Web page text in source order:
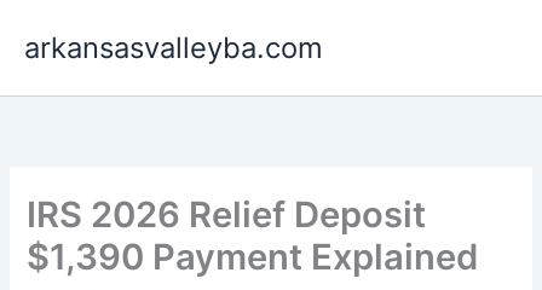
arkansasvalleyba.com
IRS 2026 Relief Deposit
$1,390 Payment Explained